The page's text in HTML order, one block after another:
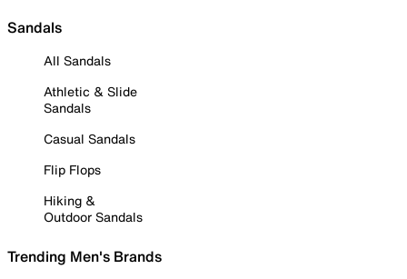
Sandals
All Sandals
Athletic & Slide
Sandals
Casual Sandals
Flip Flops
Hiking &
Outdoor Sandals
Trending Men's Brands